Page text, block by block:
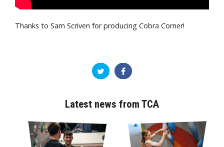
Thanks to Sam Scriven for producing Cobra Corner!
Latest news from TCA